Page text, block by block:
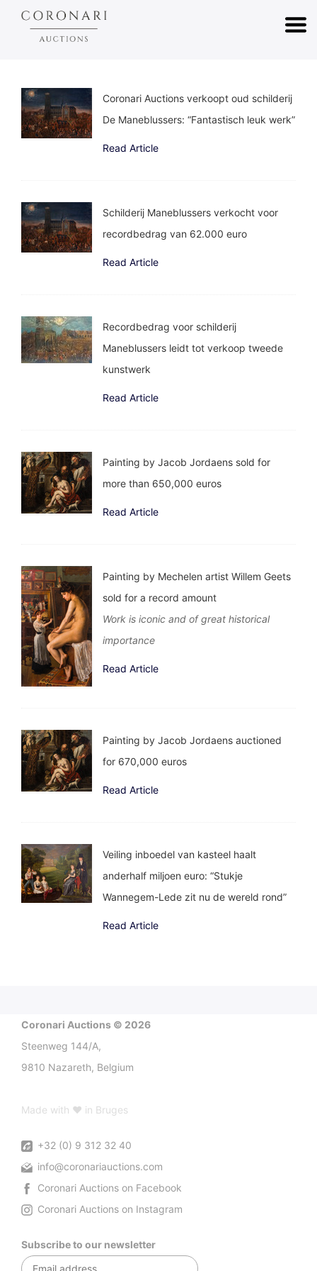
Coronari Auctions verkoopt oud schilderij
De Maneblussers: “Fantastisch leuk werk”
Read Article
Schilderij Maneblussers verkocht voor
recordbedrag van 62.000 euro
Read Article
Recordbedrag voor schilderij
Maneblussers leidt tot verkoop tweede
kunstwerk
Read Article
Painting by Jacob Jordaens sold for
more than 650,000 euros
Read Article
Painting by Mechelen artist Willem Geets
sold for a record amount
Work is iconic and of great historical
importance
Read Article
Painting by Jacob Jordaens auctioned
for 670,000 euros
Read Article
Veiling inboedel van kasteel haalt
anderhalf miljoen euro: “Stukje
Wannegem-Lede zit nu de wereld rond”
Read Article
Coronari Auctions © 2026
Steenweg 144/A,
9810 Nazareth, Belgium
Made with ♥ in Bruges
+32 (0) 9 312 32 40
info@coronariauctions.com
Coronari Auctions on Facebook
Coronari Auctions on Instagram
Subscribe to our newsletter